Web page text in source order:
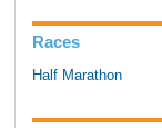
Races
Half Marathon